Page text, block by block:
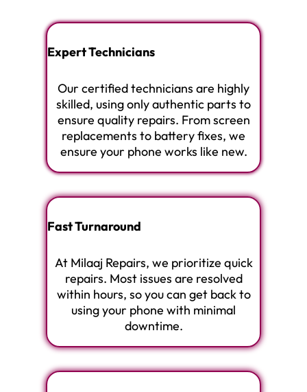
Expert Technicians
Our certified technicians are highly
skilled, using only authentic parts to
ensure quality repairs. From screen
replacements to battery fixes, we
ensure your phone works like new.
Fast Turnaround
At Milaaj Repairs, we prioritize quick
repairs. Most issues are resolved
within hours, so you can get back to
using your phone with minimal
downtime.